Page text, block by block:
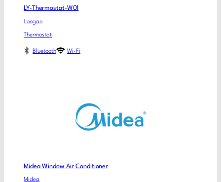
LY-Thermostat-W01
Longan
Thermostat
Bluetooth Wi-Fi
Midea Window Air Conditioner
Midea